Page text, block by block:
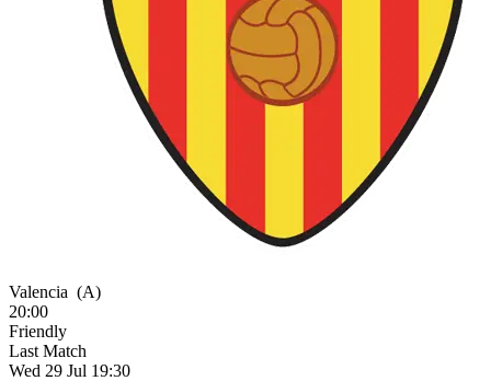
Valencia (A)
20:00
Friendly
Last Match
Wed 29 Jul 19:30